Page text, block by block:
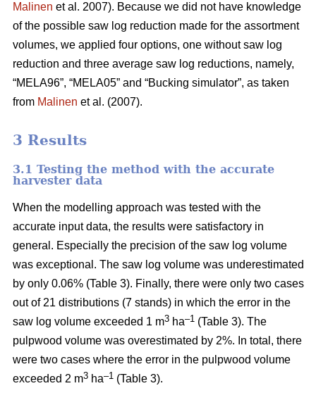
Malinen et al. 2007). Because we did not have knowledge
of the possible saw log reduction made for the assortment
volumes, we applied four options, one without saw log
reduction and three average saw log reductions, namely,
“MELA96”, “MELA05” and “Bucking simulator”, as taken
from Malinen et al. (2007).
3 Results
3.1 Testing the method with the accurate
harvester data
When the modelling approach was tested with the
accurate input data, the results were satisfactory in
general. Especially the precision of the saw log volume
was exceptional. The saw log volume was underestimated
by only 0.06% (Table 3). Finally, there were only two cases
out of 21 distributions (7 stands) in which the error in the
saw log volume exceeded 1 m3 ha–1 (Table 3). The
pulpwood volume was overestimated by 2%. In total, there
were two cases where the error in the pulpwood volume
exceeded 2 m3 ha–1 (Table 3).